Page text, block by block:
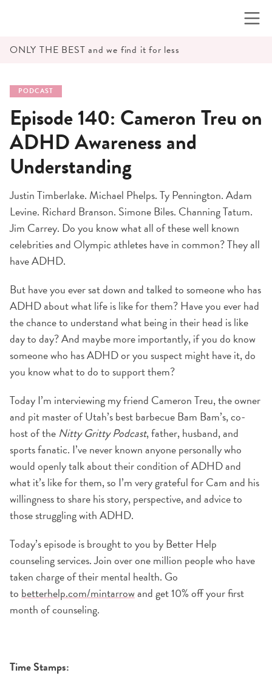
ONLY THE BEST and we find it for less
PODCAST
Episode 140: Cameron Treu on
ADHD Awareness and
Understanding
Justin Timberlake. Michael Phelps. Ty Pennington. Adam
Levine. Richard Branson. Simone Biles. Channing Tatum.
Jim Carrey. Do you know what all of these well known
celebrities and Olympic athletes have in common? They all
have ADHD.
But have you ever sat down and talked to someone who has
ADHD about what life is like for them? Have you ever had
the chance to understand what being in their head is like
day to day? And maybe more importantly, if you do know
someone who has ADHD or you suspect might have it, do
you know what to do to support them?
Today I’m interviewing my friend Cameron Treu, the owner
and pit master of Utah’s best barbecue Bam Bam’s, co-
host of the Nitty Gritty Podcast, father, husband, and
sports fanatic. I’ve never known anyone personally who
would openly talk about their condition of ADHD and
what it’s like for them, so I’m very grateful for Cam and his
willingness to share his story, perspective, and advice to
those struggling with ADHD.
Today’s episode is brought to you by Better Help
counseling services. Join over one million people who have
taken charge of their mental health. Go
to betterhelp.com/mintarrowand get 10% off your first
month of counseling.
Time Stamps: